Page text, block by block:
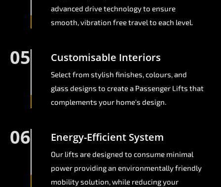
advanced drive technology to ensure
smooth, vibration free travel to each level.
05 Customisable Interiors
Select from stylish finishes, colours, and
glass designs to create a Passenger Lifts that
complements your home's design.
06 Energy-Efficient System
Our lifts are designed to consume minimal
power providing an environmentally friendly
mobility solution, while reducing your